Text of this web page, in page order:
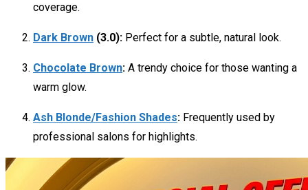
coverage.
Dark Brown (3.0): Perfect for a subtle, natural look.
Chocolate Brown: A trendy choice for those wanting a
warm glow.
Ash Blonde/Fashion Shades: Frequently used by
professional salons for highlights.